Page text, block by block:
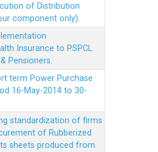
of Distribution
component only).
Insurance to PSPCL
Pensioners.
term Power Purchase
16-May-2014 to 30-
standardization of firms
of Rubberized
sheets produced from